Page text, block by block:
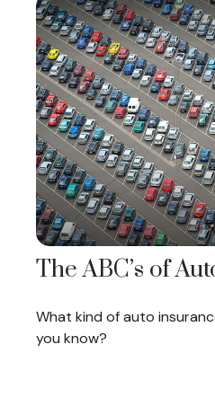
The ABC’s of
What kind of auto
you know?